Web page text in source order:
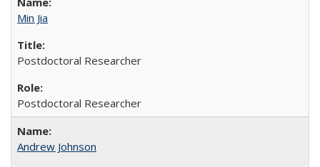
Min Jia
Postdoctoral Researcher
Postdoctoral Researcher
Andrew Johnson